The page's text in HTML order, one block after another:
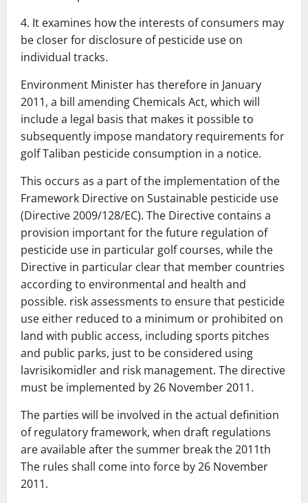
4. It examines how the interests of consumers may
be closerfor disclosure of pesticide use on
individual tracks.
Environment Minister has therefore in January
2011, a bill amending Chemicals Act, which will
include a legal basis that makes it possible to
subsequently impose mandatory requirements for
golf Taliban pesticide consumption in a notice.
This occurs as a part of the implementation of the
Framework Directive on Sustainable pesticide use
(Directive 2009/128/EC). The Directive contains a
provision important for the future regulation of
pesticide use in particular golf courses, while the
Directive in particular clear that member countries
according to environmental and health and
possible. risk assessments to ensure that pesticide
use either reduced to a minimum or prohibited on
land with public access, including sports pitches
and public parks, just to be considered using
lavrisikomidler and risk management. The directive
must be implemented by 26 November 2011.
The parties will be involved in the actual definition
of regulatory framework, when draft regulations
are available after the summer break the 2011th
The rules shall come into force by 26 November
2011.